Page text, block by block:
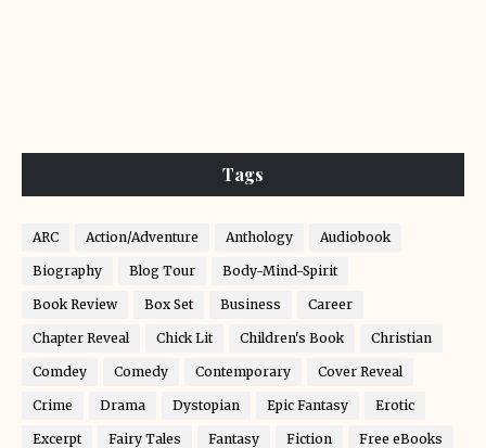
Tags
ARC Action/Adventure Anthology Audiobook
Biography Blog Tour Body-Mind-Spirit
Book Review Box Set Business Career
Chapter Reveal Chick Lit Children's Book Christian
Comdey Comedy Contemporary Cover Reveal
Crime Drama Dystopian Epic Fantasy Erotic
Excerpt Fairy Tales Fantasy Fiction Free eBooks